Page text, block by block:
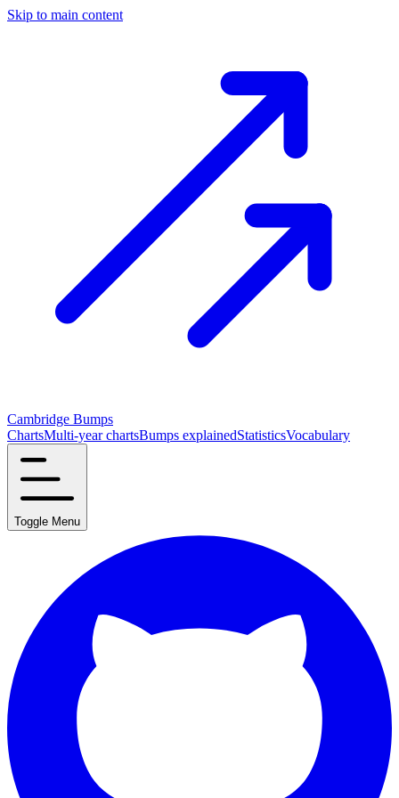
Skip to main content
Cambridge Bumps
ChartsMulti-year chartsBumps explainedStatisticsVocabulary
Toggle Menu